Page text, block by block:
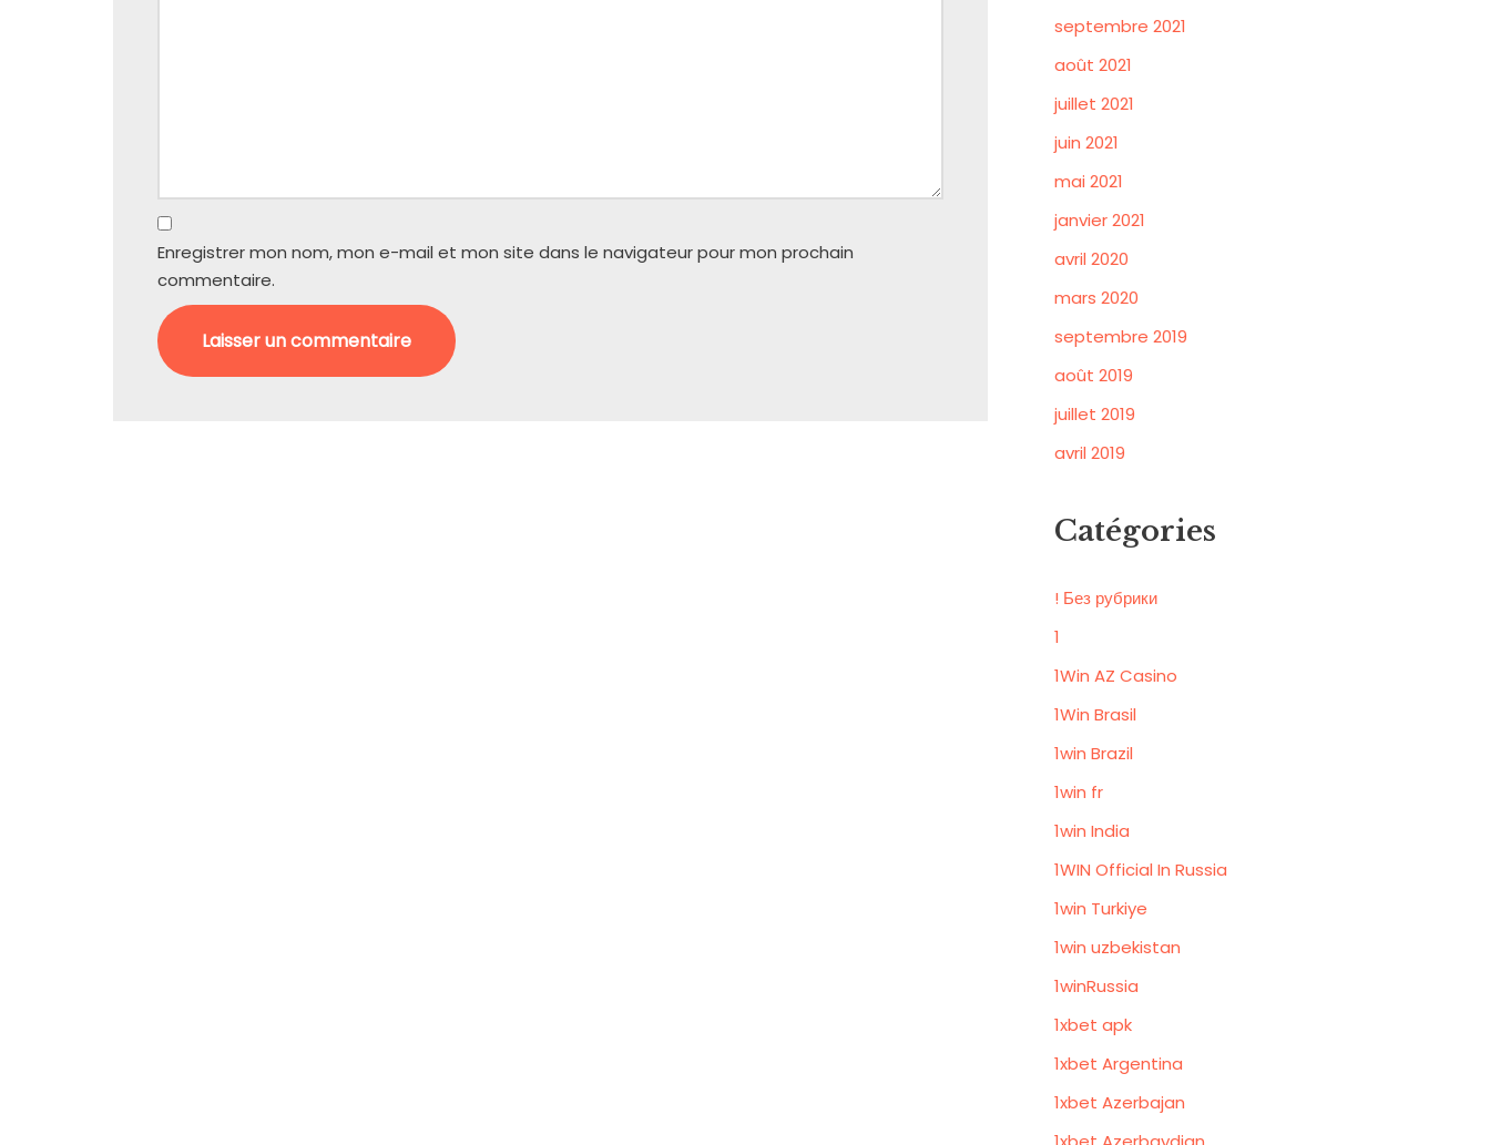
Enregistrer mon nom, mon e-mail et mon site dans le navigateur pour mon prochain
commentaire.
septembre 2021
août 2021
juillet 2021
juin 2021
mai 2021
janvier 2021
avril 2020
mars 2020
septembre 2019
août 2019
juillet 2019
avril 2019
Catégories
! Без рубрики
1
1Win AZ Casino
1Win Brasil
1win Brazil
1win fr
1win India
1WIN Official In Russia
1win Turkiye
1win uzbekistan
1winRussia
1xbet apk
1xbet Argentina
1xbet Azerbajan